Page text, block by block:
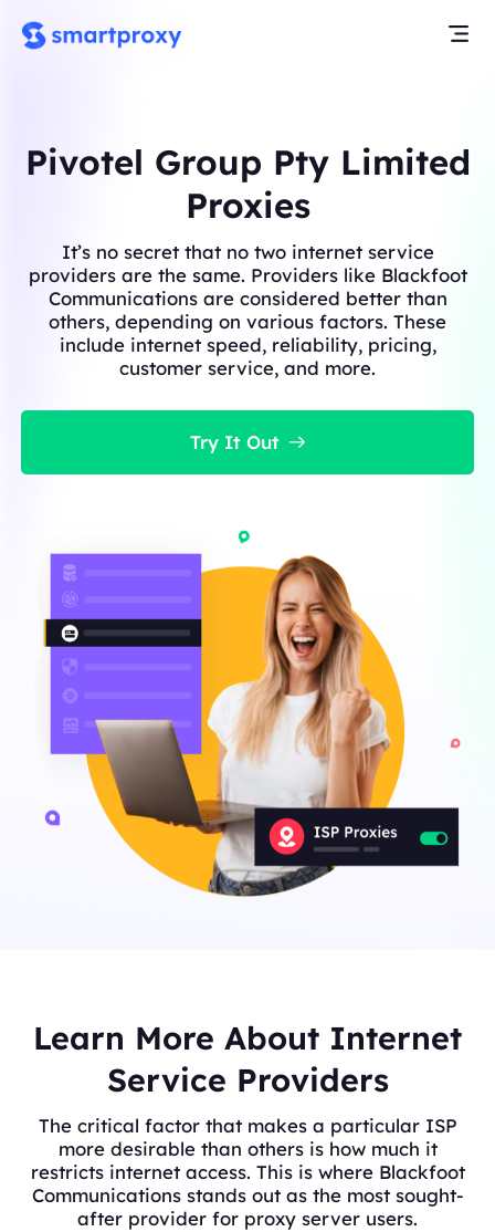
Pivotel Group Pty Limited
Proxies
It’s no secret that no two internet service
providers are the same. Providers like Blackfoot
Communications are considered better than
others, depending on various factors. These
include internet speed, reliability, pricing,
customer service, and more.
Try It Out
Learn More About Internet
Service Providers
The critical factor that makes a particular ISP
more desirable than others is how much it
restricts internet access. This is where Blackfoot
Communications stands out as the most sought-
after provider for proxy server users.